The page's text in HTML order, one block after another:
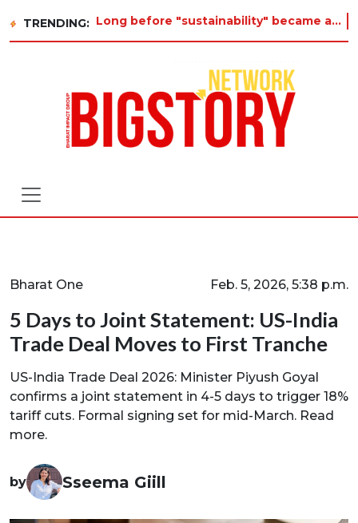
TRENDING: Long before "sustainability" became a buzzword on every corporate slide, a twelve-year-old in Tiruvannamalai was alr
Bharat One Feb. 5, 2026, 5:38 p.m.
5 Days to Joint Statement: US-India
Trade Deal Moves to First Tranche
US-India Trade Deal 2026: Minister Piyush Goyal
confirms a joint statement in 4-5 days to trigger 18%
tariff cuts. Formal signing set for mid-March. Read
more.
by Sseema Giill